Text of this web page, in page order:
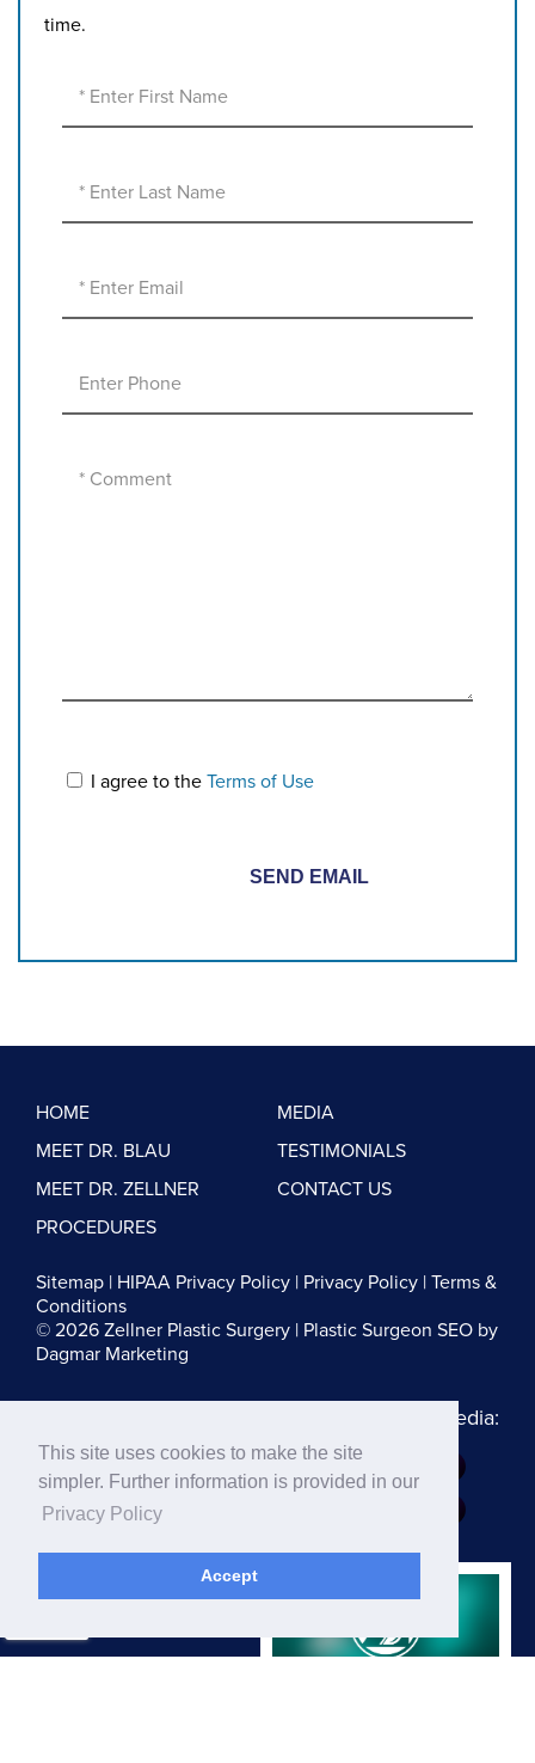
This site uses cookies to make the site
simpler. Further information is provided in our
Privacy Policy
Accept
time.
I agree to the Terms of Use
HOME
MEET DR. BLAU
MEET DR. ZELLNER
PROCEDURES
MEDIA
TESTIMONIALS
CONTACT US
Sitemap | HIPAA Privacy Policy | Privacy Policy | Terms &
Conditions
© 2026 Zellner Plastic Surgery | Plastic Surgeon SEO by
Dagmar Marketing
Follow us on Social Media:
Dr. Zellner: